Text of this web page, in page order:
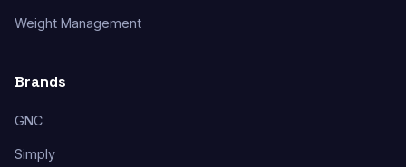
Weight Management
Brands
GNC
Simply